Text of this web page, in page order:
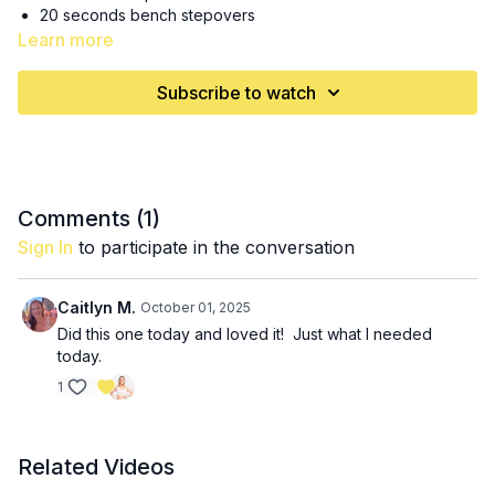
20 seconds bench stepovers
40 seconds plank
30 seconds single arm Arnold press
30 seconds side plank
Learn more
Subscribe to watch
Comments (1)
Sign In to participate in the conversation
Caitlyn M. October 01, 2025
Did this one today and loved it! Just what I needed
today.
1
Related Videos